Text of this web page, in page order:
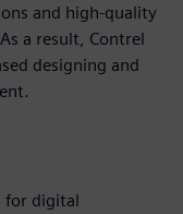
and high-quality
a result, Contrel
designing and
for digital